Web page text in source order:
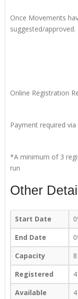
Once Movements
suggested/approved.
Online Registration
Payment required
*A minimum of 3
run
Other
Start Date
End Date
Capacity
8
Registered
4
Available
4